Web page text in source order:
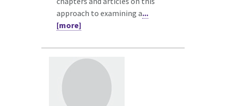
approach to examining a...
[more]